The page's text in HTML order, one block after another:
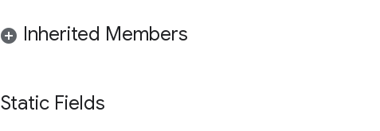
Inherited Members
Static Fields